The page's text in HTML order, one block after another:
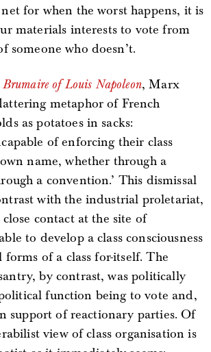
for when the worst happens, it is
materials interests to vote from
someone who doesn’t.
of Louis Napoleon, Marx
metaphor of French
as potatoes in sacks:
of enforcing their class
name, whether through a
a convention.’ This dismissal
with the industrial proletariat,
contact at the site of
to develop a class consciousness
of a class for-itself. The
by contrast, was politically
function being to vote and,
support of reactionary parties. Of
view of class organisation is